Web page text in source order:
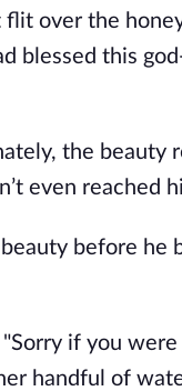
flit over the
blessed this
the beauty
even reached
before he
if you were
handful of